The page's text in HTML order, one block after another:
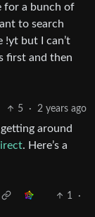
for a bunch of
to search
!yt but I can’t
first and then
5 · 2 years ago
around
. Here’s a
1
·